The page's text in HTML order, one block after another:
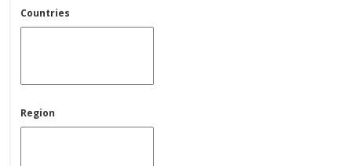
Countries
Region